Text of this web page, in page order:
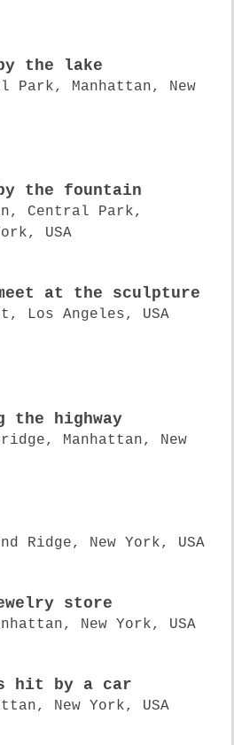
the lake
Park, Manhattan, New
the fountain
Central Park,
USA
at the sculpture
Los Angeles, USA
the highway
Manhattan, New
Ridge, New York, USA
store
New York, USA
hit by a car
New York, USA